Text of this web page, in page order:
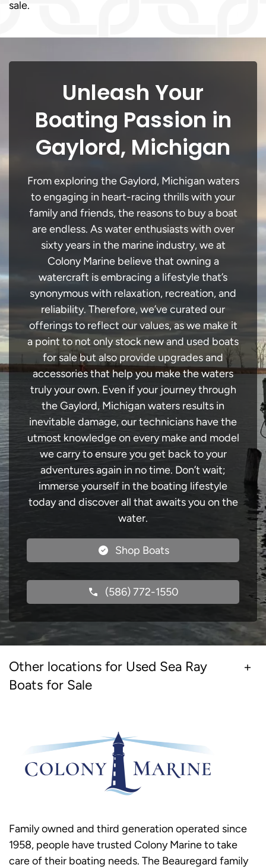
sale.
Unleash Your
Boating Passion in
Gaylord, Michigan
From exploring the Gaylord, Michigan waters
to engaging in heart-racing thrills with your
family and friends, the reasons to buy a boat
are endless. As water enthusiasts with over
sixty years in the marine industry, we at
Colony Marine believe that owning a
watercraft is embracing a lifestyle that’s
synonymous with relaxation, recreation, and
reliability. Therefore, we’ve curated our
offerings to reflect our values, as we make it
a point to not only stock new and used boats
for sale but also provide upgrades and
accessories that help you make the waters
truly your own. Even if your journey through
the Gaylord, Michigan waters results in
inevitable damage, our technicians have the
utmost knowledge on every make and model
we carry to ensure you get back to your
adventures again in no time. Don’t wait;
immerse yourself in the boating lifestyle
today and discover all that awaits you on the
water.
Shop Boats
(586) 772-1550
Other locations for Used Sea Ray
Boats for Sale
Family owned and third generation operated since
1958, people have trusted Colony Marine to take
care of their boating needs. The Beauregard family